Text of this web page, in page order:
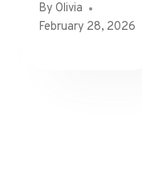
By Olivia
February 28, 2026